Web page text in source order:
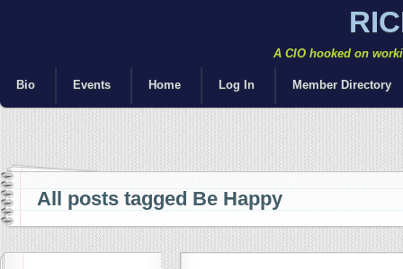
A CIO hooked on
Bio Events Home Log In Member Directory
All posts tagged Be Happy